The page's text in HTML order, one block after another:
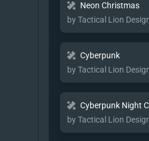
Neon Christmas
by Tactical Lion
Cyberpunk
by Tactical Lion
Cyberpunk Night
by Tactical Lion